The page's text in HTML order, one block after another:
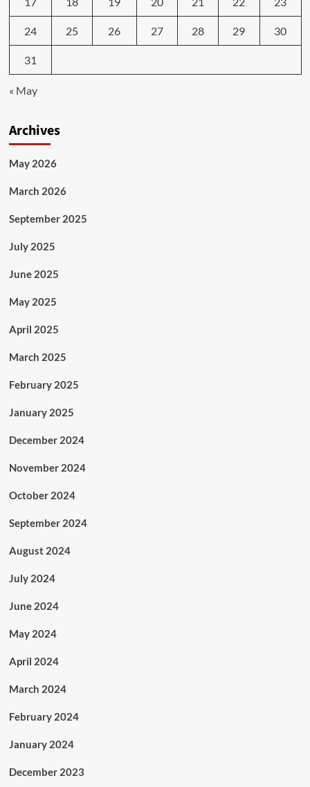
24 25 26 27 28 29 30
31
« May
Archives
May 2026
March 2026
September 2025
July 2025
June 2025
May 2025
April 2025
March 2025
February 2025
January 2025
December 2024
November 2024
October 2024
September 2024
August 2024
July 2024
June 2024
May 2024
April 2024
March 2024
February 2024
January 2024
December 2023